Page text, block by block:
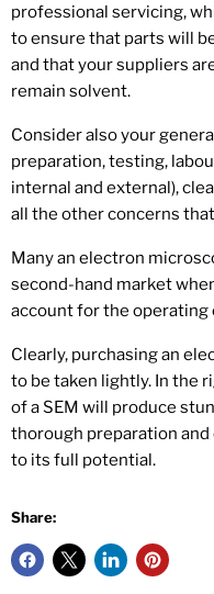
professional servicing,
to ensure that parts will
and that your suppliers
remain solvent.
Consider also your
preparation, testing,
internal and external),
all the other concerns
Many an electron
second-hand market
account for the operating
Clearly, purchasing an
to be taken lightly. In the
of a SEM will produce
thorough preparation
to its full potential.
Share: